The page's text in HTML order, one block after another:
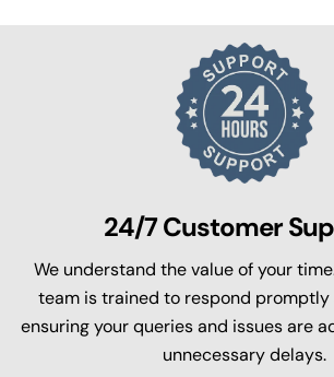
24/7 Customer
We understand the value of your
team is trained to respond
ensuring your queries and issues are
unnecessary delays.